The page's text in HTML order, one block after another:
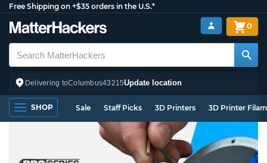
Free Shipping on +$35 orders in the U.S.*
Delivering toColumbus43215Update location
0
SHOP Sale Staff Picks 3D Printers 3D Printer